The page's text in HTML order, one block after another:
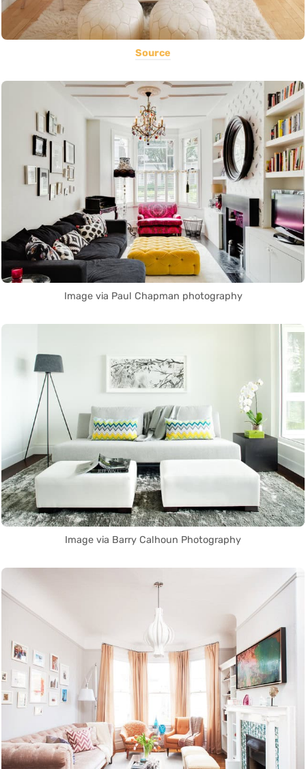
Source
Image via Paul Chapman photography
Image via Barry Calhoun Photography